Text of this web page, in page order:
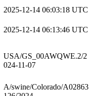
2025-12-14 06:03:18 UTC
2025-12-14 06:13:46 UTC
USA/GS_00AWQWE.2/2
024-11-07
A/swine/Colorado/A02863